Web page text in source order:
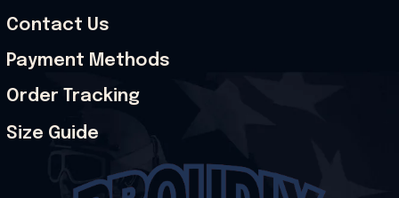
Contact Us
Payment Methods
Order Tracking
Size Guide